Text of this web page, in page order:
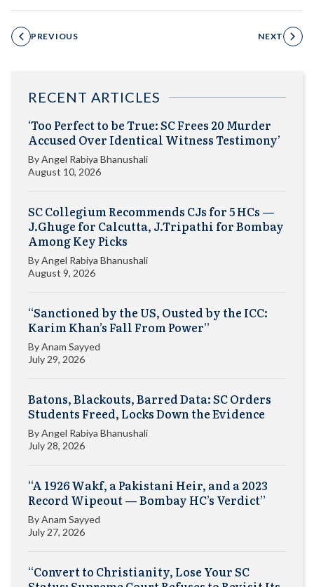
PREVIOUS NEXT
RECENT ARTICLES
‘Too Perfect to be True: SC Frees 20 Murder
Accused Over Identical Witness Testimony’
ByAngel Rabiya Bhanushali
August 10, 2026
SC Collegium Recommends CJs for 5 HCs —
J.Ghuge for Calcutta, J.Tripathi for Bombay
Among Key Picks
ByAngel Rabiya Bhanushali
August 9, 2026
“Sanctioned by the US, Ousted by the ICC:
Karim Khan’s Fall From Power”
ByAnam Sayyed
July 29, 2026
Batons, Blackouts, Barred Data: SC Orders
Students Freed, Locks Down the Evidence
ByAngel Rabiya Bhanushali
July 28, 2026
“A 1926 Wakf, a Pakistani Heir, and a 2023
Record Wipeout — Bombay HC’s Verdict”
ByAnam Sayyed
July 27, 2026
“Convert to Christianity, Lose Your SC